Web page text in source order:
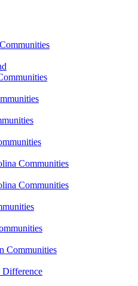
Communities
Communities
Communities
Difference